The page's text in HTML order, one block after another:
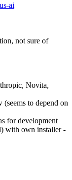
ai
not sure of
Novita,
to depend on
for development
with own installer -